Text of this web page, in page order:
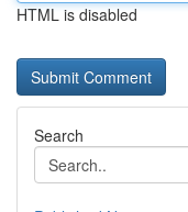
HTML is disabled
Search